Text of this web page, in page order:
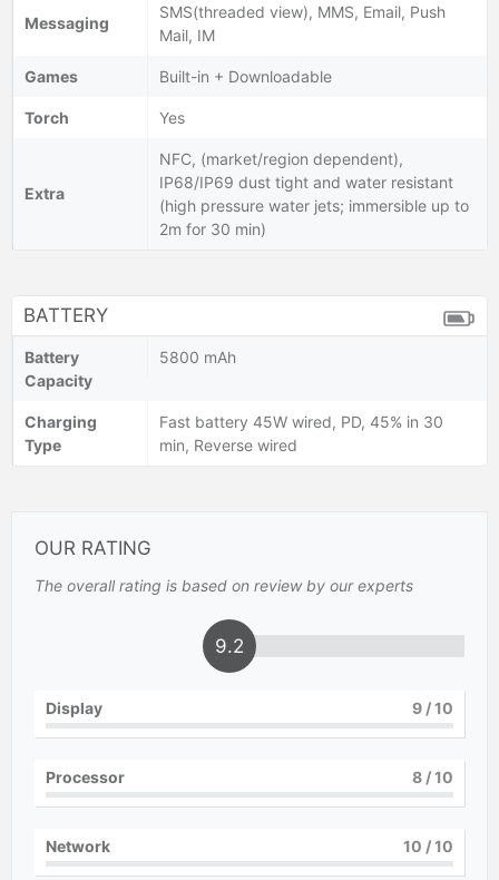
Messaging
SMS(threaded view), MMS, Email, Push
Mail, IM
Games Built-in + Downloadable
Torch Yes
Extra
NFC, (market/region dependent),
IP68/IP69 dust tight and water resistant
(high pressure water jets; immersible up to
2m for 30 min)
BATTERY
Battery
Capacity
5800 mAh
Charging
Type
Fast battery 45W wired, PD, 45% in 30
min, Reverse wired
OUR RATING
The overall rating is based on review by our experts
9.2
Display 9 / 10
Processor 8 / 10
Network 10 / 10